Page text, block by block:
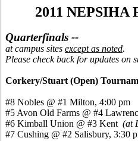
2011 NEPSIHA
Quarterfinals --
at campus sites except as noted.
Please check back for updates on
Corkery/Stuart (Open)
#8 Nobles @ #1 Milton, 4:00 pm
#5 Avon Old Farms @ #4
#6 Kimball Union @ #3 Kent (at
#7 Cushing @ #2 Salisbury, 3:30